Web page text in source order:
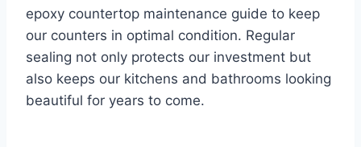
epoxy countertop maintenance guide to keep
our counters in optimal condition. Regular
sealing not only protects our investment but
also keeps our kitchens and bathrooms looking
beautiful for years to come.